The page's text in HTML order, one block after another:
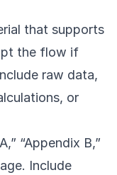
that supports
the flow if
raw data,
or
“Appendix B,”
Include